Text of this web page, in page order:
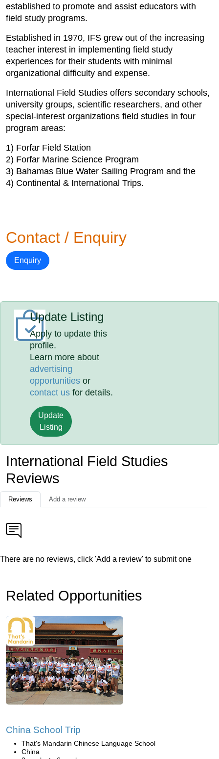
established to promote and assist educators with
field study programs.
Established in 1970, IFS grew out of the increasing
teacher interest in implementing field study
experiences for their students with minimal
organizational difficulty and expense.
International Field Studies offers secondary schools,
university groups, scientific researchers, and other
special-interest organizations field studies in four
program areas:
1) Forfar Field Station
2) Forfar Marine Science Program
3) Bahamas Blue Water Sailing Program and the
4) Continental & International Trips.
Contact / Enquiry
Enquiry
Update Listing
Apply to update this
profile.
Learn more about
advertising
opportunities or
contact us for details.
Update
Listing
International Field Studies
Reviews
Reviews Add a review
There are no reviews, click 'Add a review' to submit one
Related Opportunities
China School Trip
That's Mandarin Chinese Language School
China